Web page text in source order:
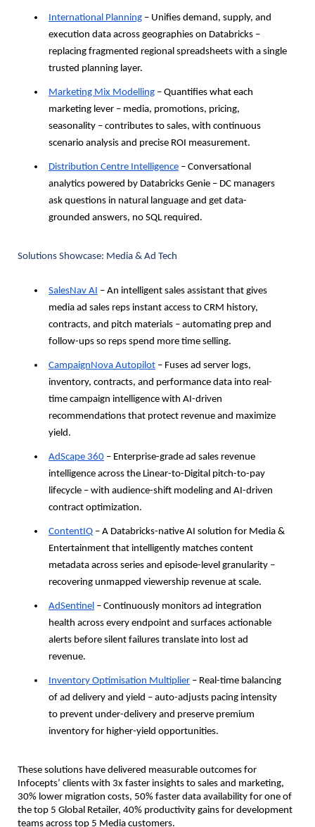
International Planning – Unifies demand, supply, and
execution data across geographies on Databricks –
replacing fragmented regional spreadsheets with a single
trusted planning layer.
Marketing Mix Modelling – Quantifies what each
marketing lever – media, promotions, pricing,
seasonality – contributes to sales, with continuous
scenario analysis and precise ROI measurement.
Distribution Centre Intelligence – Conversational
analytics powered by Databricks Genie – DC managers
ask questions in natural language and get data-
grounded answers, no SQL required.
Solutions Showcase: Media & Ad Tech
SalesNav AI – An intelligent sales assistant that gives
media ad sales reps instant access to CRM history,
contracts, and pitch materials – automating prep and
follow-ups so reps spend more time selling.
CampaignNova Autopilot – Fuses ad server logs,
inventory, contracts, and performance data into real-
time campaign intelligence with AI-driven
recommendations that protect revenue and maximize
yield.
AdScape 360 – Enterprise-grade ad sales revenue
intelligence across the Linear-to-Digital pitch-to-pay
lifecycle – with audience-shift modeling and AI-driven
contract optimization.
ContentIQ – A Databricks-native AI solution for Media &
Entertainment that intelligently matches content
metadata across series and episode-level granularity –
recovering unmapped viewership revenue at scale.
AdSentinel – Continuously monitors ad integration
health across every endpoint and surfaces actionable
alerts before silent failures translate into lost ad
revenue.
Inventory Optimisation Multiplier – Real-time balancing
of ad delivery and yield – auto-adjusts pacing intensity
to prevent under-delivery and preserve premium
inventory for higher-yield opportunities.
These solutions have delivered measurable outcomes for
Infocepts’ clients with 3x faster insights to sales and marketing,
30% lower migration costs, 50% faster data availability for one of
the top 5 Global Retailer, 40% productivity gains for development
teams across top 5 Media customers.